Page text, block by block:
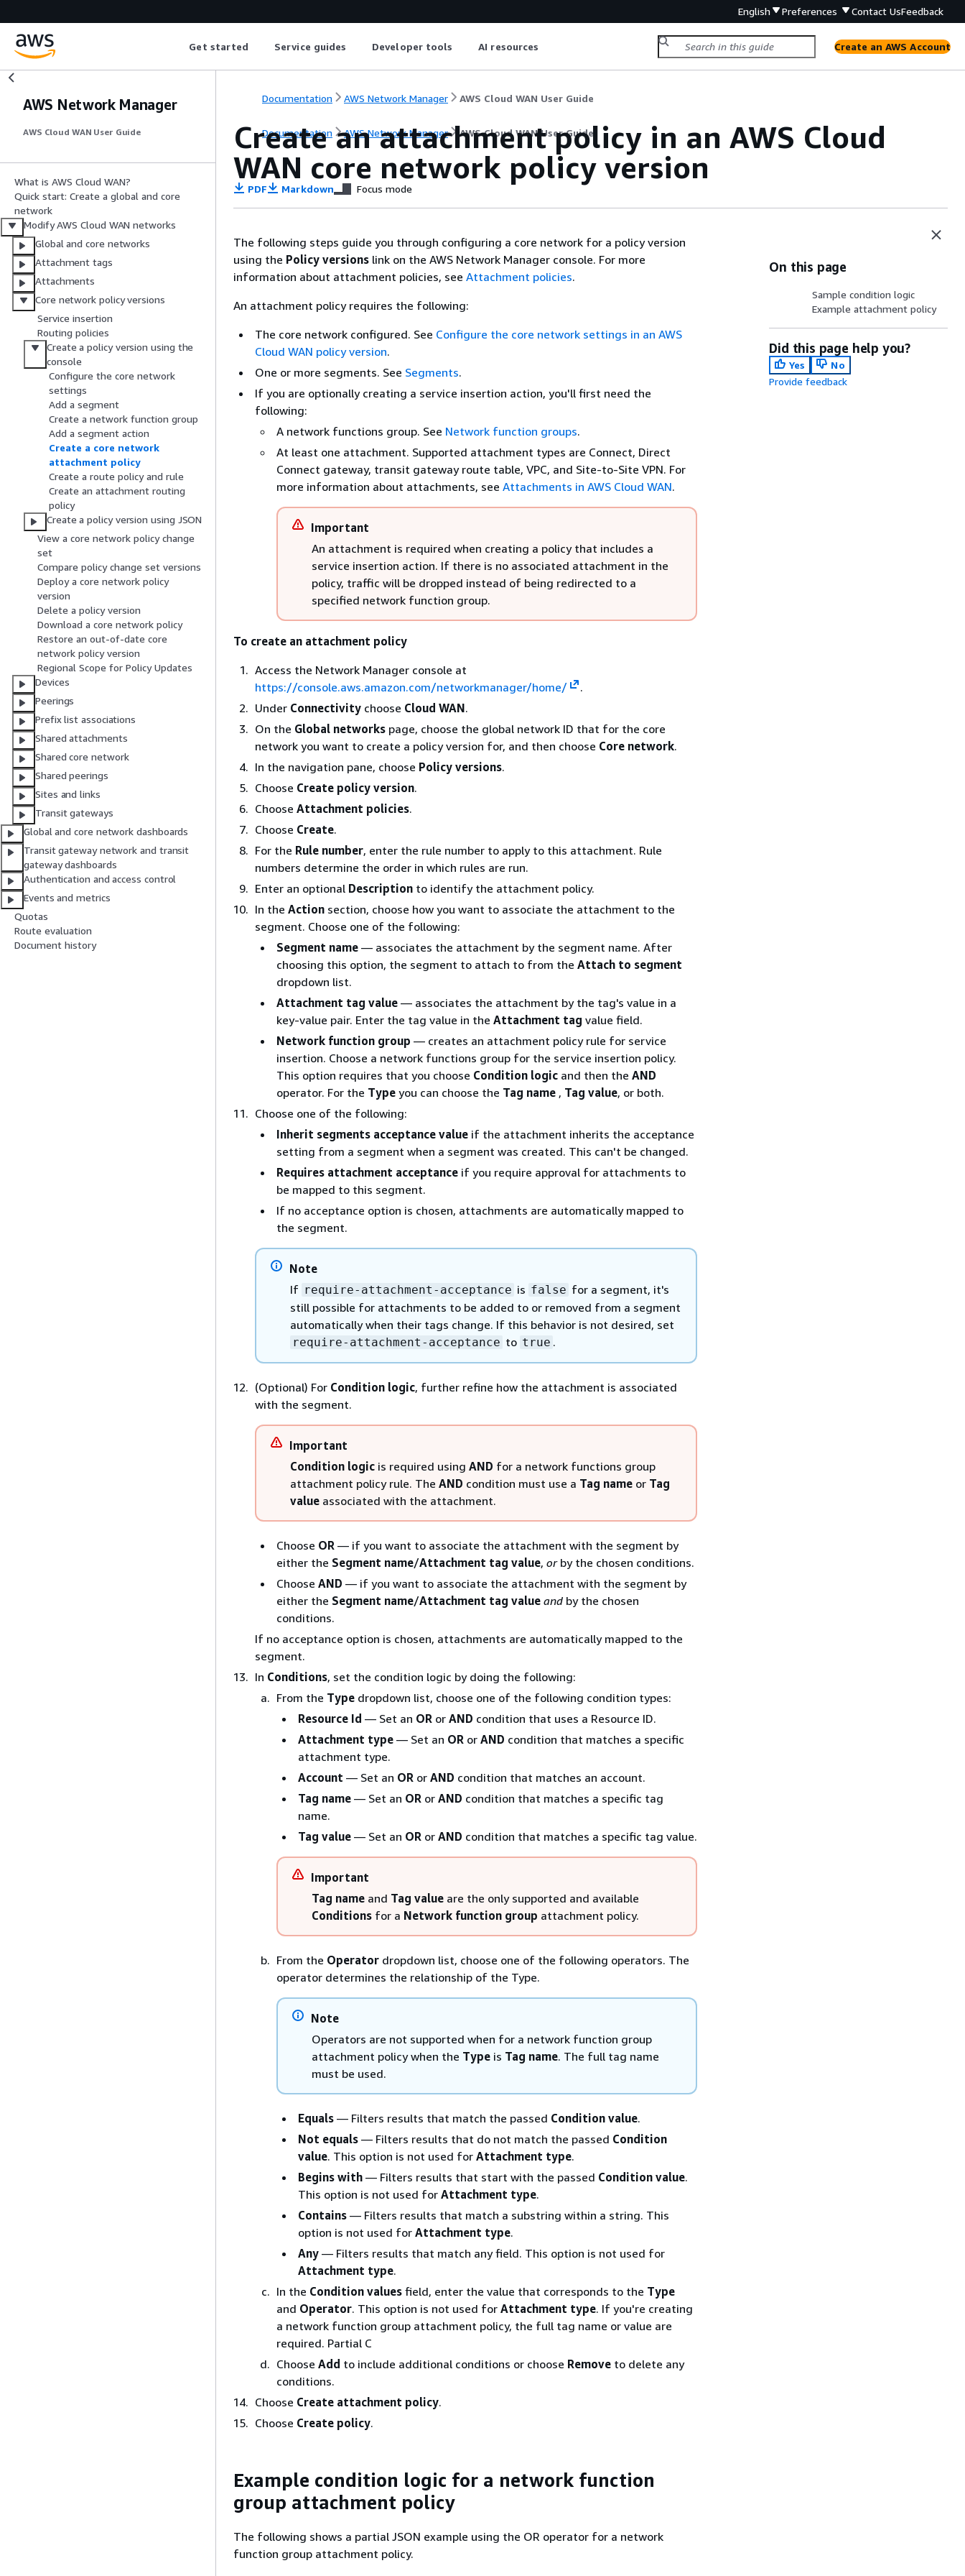
English Preferences Contact UsFeedback
Get started Service guides Developer tools AI resources Create an AWS Account
AWS Network Manager
AWS Cloud WAN User Guide
What is AWS Cloud WAN?
Quick start: Create a global and core
network
Modify AWS Cloud WAN networks
Global and core networks
Attachment tags
Attachments
Core network policy versions
Service insertion
Routing policies
Create a policy version using the
console
Configure the core network
settings
Add a segment
Create a network function group
Add a segment action
Create a core network
attachment policy
Create a route policy and rule
Create an attachment routing
policy
Create a policy version using JSON
View a core network policy change
set
Compare policy change set versions
Deploy a core network policy
version
Delete a policy version
Download a core network policy
Restore an out-of-date core
network policy version
Regional Scope for Policy Updates
Devices
Peerings
Prefix list associations
Shared attachments
Shared core network
Shared peerings
Sites and links
Transit gateways
Global and core network dashboards
Transit gateway network and transit
gateway dashboards
Authentication and access control
Events and metrics
Quotas
Route evaluation
Document history
Documentation AWS Network Manager AWS Cloud WAN User Guide
Documentation AWS Network Manager AWS Cloud WAN User Guide
Create an attachment policy in an AWS Cloud
WAN core network policy version
PDF Markdown Focus mode
The following steps guide you through configuring a core network for a policy version
using the Policy versions link on the AWS Network Manager console. For more
information about attachment policies, see Attachment policies.
An attachment policy requires the following:
The core network configured. See Configure the core network settings in an AWS
Cloud WAN policy version.
One or more segments. See Segments.
If you are optionally creating a service insertion action, you'll first need the
following:
A network functions group. See Network function groups.
At least one attachment. Supported attachment types are Connect, Direct
Connect gateway, transit gateway route table, VPC, and Site-to-Site VPN. For
more information about attachments, see Attachments in AWS Cloud WAN.
Important
An attachment is required when creating a policy that includes a
service insertion action. If there is no associated attachment in the
policy, traffic will be dropped instead of being redirected to a
specified network function group.
To create an attachment policy
Access the Network Manager console at
https://console.aws.amazon.com/networkmanager/home/
.
Under Connectivity choose Cloud WAN.
On the Global networks page, choose the global network ID that for the core
network you want to create a policy version for, and then choose Core network.
In the navigation pane, choose Policy versions.
Choose Create policy version.
Choose Attachment policies.
Choose Create.
For the Rule number, enter the rule number to apply to this attachment. Rule
numbers determine the order in which rules are run.
Enter an optional Description to identify the attachment policy.
In the Action section, choose how you want to associate the attachment to the
segment. Choose one of the following:
Segment name — associates the attachment by the segment name. After
choosing this option, the segment to attach to from the Attach to segment
dropdown list.
Attachment tag value — associates the attachment by the tag's value in a
key-value pair. Enter the tag value in the Attachment tag value field.
Network function group — creates an attachment policy rule for service
insertion. Choose a network functions group for the service insertion policy.
This option requires that you choose Condition logic and then the AND
operator. For the Type you can choose the Tag name , Tag value, or both.
Choose one of the following:
Inherit segments acceptance value if the attachment inherits the acceptance
setting from a segment when a segment was created. This can't be changed.
Requires attachment acceptance if you require approval for attachments to
be mapped to this segment.
If no acceptance option is chosen, attachments are automatically mapped to
the segment.
Note
If require-attachment-acceptance is false for a segment, it's
still possible for attachments to be added to or removed from a segment
automatically when their tags change. If this behavior is not desired, set
require-attachment-acceptance to true .
(Optional) For Condition logic, further refine how the attachment is associated
with the segment.
Important
Condition logic is required using AND for a network functions group
attachment policy rule. The AND condition must use a Tag name or Tag
value associated with the attachment.
Choose OR — if you want to associate the attachment with the segment by
either the Segment name/Attachment tag value, orby the chosen conditions.
Choose AND — if you want to associate the attachment with the segment by
either the Segment name/Attachment tag value and by the chosen
conditions.
If no acceptance option is chosen, attachments are automatically mapped to the
segment.
In Conditions, set the condition logic by doing the following:
From the Type dropdown list, choose one of the following condition types:
Resource Id — Set an OR or AND condition that uses a Resource ID.
Attachment type — Set an OR or AND condition that matches a specific
attachment type.
Account — Set an OR or AND condition that matches an account.
Tag name — Set an OR or AND condition that matches a specific tag
name.
Tag value — Set an OR or AND condition that matches a specific tag value.
Important
Tag name and Tag value are the only supported and available
Conditions for a Network function group attachment policy.
From the Operator dropdown list, choose one of the following operators. The
operator determines the relationship of the Type.
Note
Operators are not supported when for a network function group
attachment policy when the Type is Tag name. The full tag name
must be used.
Equals — Filters results that match the passed Condition value.
Not equals — Filters results that do not match the passed Condition
value. This option is not used for Attachment type.
Begins with — Filters results that start with the passed Condition value.
This option is not used for Attachment type.
Contains — Filters results that match a substring within a string. This
option is not used for Attachment type.
Any — Filters results that match any field. This option is not used for
Attachment type.
In the Condition values field, enter the value that corresponds to the Type
and Operator. This option is not used for Attachment type. If you're creating
a network function group attachment policy, the full tag name or value are
required. Partial C
Choose Add to include additional conditions or choose Remove to delete any
conditions.
Choose Create attachment policy.
Choose Create policy.
Example condition logic for a network function
group attachment policy
The following shows a partial JSON example using the OR operator for a network
function group attachment policy.
On this page
Sample condition logic
Example attachment policy
Did this page help you?
Yes
No
Provide feedback